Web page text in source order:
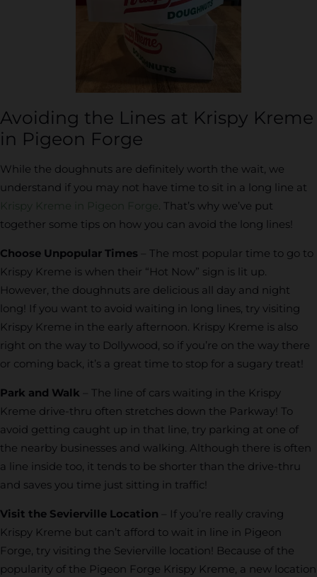
Avoiding the Lines at Krispy Kreme
in Pigeon Forge
While the doughnuts are definitely worth the wait, we
understand if you may not have time to sit in a long line at
Krispy Kreme in Pigeon Forge . That’s why we’ve put
together some tips on how you can avoid the long lines!
Choose Unpopular Times – The most popular time to go to
Krispy Kreme is when their “Hot Now” sign is lit up.
However, the doughnuts are delicious all day and night
long! If you want to avoid waiting in long lines, try visiting
Krispy Kreme in the early afternoon. Krispy Kreme is also
right on the way to Dollywood, so if you’re on the way there
or coming back, it’s a great time to stop for a sugary treat!
Park and Walk – The line of cars waiting in the Krispy
Kreme drive-thru often stretches down the Parkway! To
avoid getting caught up in that line, try parking at one of
the nearby businesses and walking. Although there is often
a line inside too, it tends to be shorter than the drive-thru
and saves you time just sitting in traffic!
Visit the Sevierville Location – If you’re really craving
Krispy Kreme but can’t afford to wait in line in Pigeon
Forge, try visiting the Sevierville location! Because of the
popularity of the Pigeon Forge Krispy Kreme, a new location